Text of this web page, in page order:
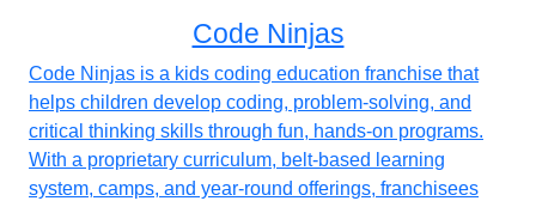
Code Ninjas
Code Ninjas is a kids coding education franchise that
helps children develop coding, problem-solving, and
critical thinking skills through fun, hands-on programs.
With a proprietary curriculum, belt-based learning
system, camps, and year-round offerings, franchisees